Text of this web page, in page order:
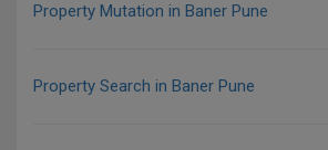
Property Mutation in Baner Pune
Property Search in Baner Pune